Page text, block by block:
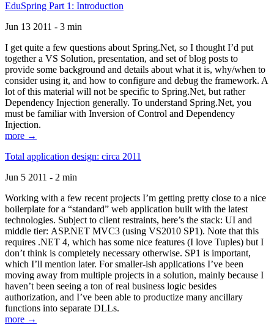
EduSpring Part 1: Introduction
Jun 13 2011 - 3 min
I get quite a few questions about Spring.Net, so I thought I’d put
together a VS Solution, presentation, and set of blog posts to
provide some background and details about what it is, why/when to
consider using it, and how to configure and debug the framework. A
lot of this material will not be specific to Spring.Net, but rather
Dependency Injection generally. To understand Spring.Net, you
must be familiar with Inversion of Control and Dependency
Injection.
more →
Total application design: circa 2011
Jun 5 2011 - 2 min
Working with a few recent projects I’m getting pretty close to a nice
boilerplate for a “standard” web application built with the latest
technologies. Subject to client restraints, here’s the stack: UI and
middle tier: ASP.NET MVC3 (using VS2010 SP1). Note that this
requires .NET 4, which has some nice features (I love Tuples) but I
don’t think is completely necessary otherwise. SP1 is important,
which I’ll mention later. For smaller-ish applications I’ve been
moving away from multiple projects in a solution, mainly because I
haven’t been seeing a ton of real business logic besides
authorization, and I’ve been able to productize many ancillary
functions into separate DLLs.
more →